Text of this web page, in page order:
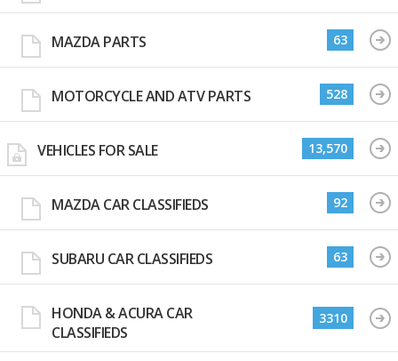
MAZDA PARTS 63
MOTORCYCLE AND ATV PARTS 528
VEHICLES FOR SALE 13,570
MAZDA CAR CLASSIFIEDS 92
SUBARU CAR CLASSIFIEDS 63
HONDA & ACURA CAR
CLASSIFIEDS
3310